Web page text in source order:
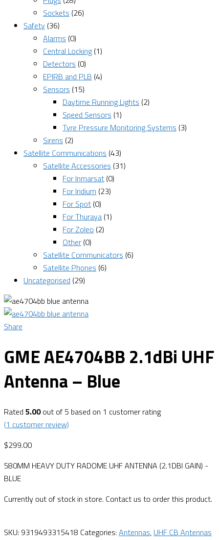
Sockets (26)
Safety (36)
Alarms (0)
Central Locking (1)
Detectors (0)
EPIRB and PLB (4)
Sensors (15)
Daytime Running Lights (2)
Speed Sensors (1)
Tyre Pressure Monitoring Systems (3)
Sirens (2)
Satellite Communications (43)
Satellite Accessories (31)
For Inmarsat (0)
For Iridium (23)
For Spot (0)
For Thuraya (1)
For Zoleo (2)
Other (0)
Satellite Communicators (6)
Satellite Phones (6)
Uncategorised (29)
Share
GME AE4704BB 2.1dBi UHF
Antenna – Blue
Rated 5.00out of 5 based on 1 customer rating
(1 customer review)
$299.00
580MM HEAVY DUTY RADOME UHF ANTENNA (2.1DBI GAIN) -
BLUE
Currently out of stock in store. Contact us to order this product.
SKU: 9319493315418 Categories: Antennas, UHF CB Antennas